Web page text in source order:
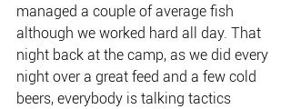
managed a couple of average fish
although we worked hard all day. That
night back at the camp, as we did every
night over a great feed and a few cold
beers, everybody is talking tactics